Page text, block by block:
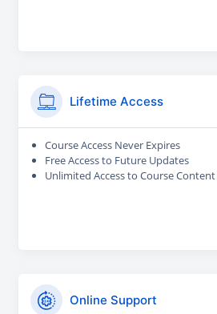
Lifetime Access
Course Access Never Expires
Free Access to Future Updates
Unlimited Access to Course Content
Online Support